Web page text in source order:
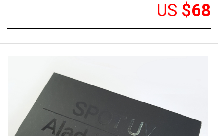
US $68